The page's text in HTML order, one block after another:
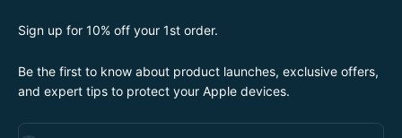
Sign up for 10% off your 1st order.
Be the first to know about product launches, exclusive offers,
and expert tips to protect your Apple devices.